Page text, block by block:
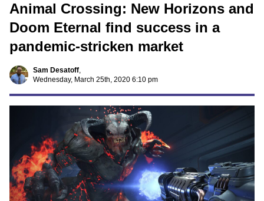
Animal Crossing: New Horizons and
Doom Eternal find success in a
pandemic-stricken market
Sam Desatoff,
Wednesday, March 25th, 2020 6:10 pm